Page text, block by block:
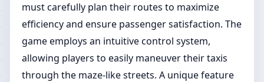
must carefully plan their routes to maximize
efficiency and ensure passenger satisfaction. The
game employs an intuitive control system,
allowing players to easily maneuver their taxis
through the maze-like streets. A unique feature